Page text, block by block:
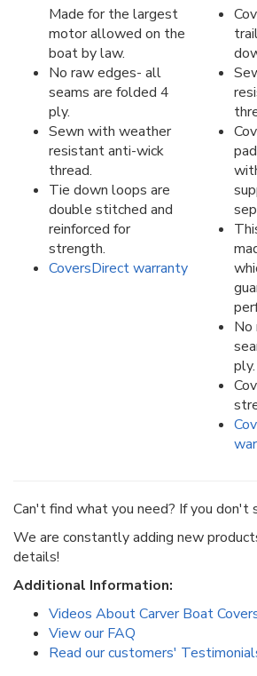
Made for the largest
motor allowed on the
boat by law.
No raw edges- all
seams are folded 4
ply.
Sewn with weather
resistant anti-wick
thread.
Tie down loops are
double stitched and
reinforced for
strength.
CoversDirect warranty
No
ply.
Can't find what you need? If you don't
We are constantly adding new
details!
Additional Information:
Videos About Carver Boat
View our FAQ
Read our customers'